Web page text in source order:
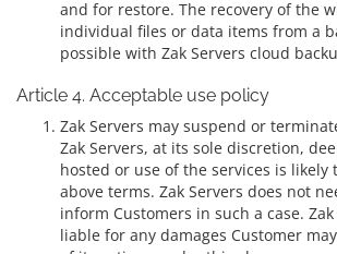
and for restore. The recovery of the
individual files or data items from a
possible with Zak Servers cloud
Article 4. Acceptable use policy
Zak Servers may suspend or
Zak Servers, at its sole discretion,
hosted or use of the services is likely
above terms. Zak Servers does not
inform Customers in such a case.
liable for any damages Customer